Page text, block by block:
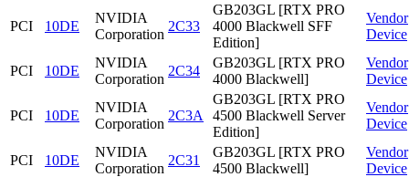
PCI 10DE
NVIDIA
Corporation
2C33
GB203GL [RTX PRO
4000 Blackwell SFF
Edition]
Vendor
Device
PCI 10DE
NVIDIA
Corporation
2C34
GB203GL [RTX PRO
4000 Blackwell]
Vendor
Device
PCI 10DE
NVIDIA
Corporation
2C3A
GB203GL [RTX PRO
4500 Blackwell Server
Edition]
Vendor
Device
PCI 10DE
NVIDIA
Corporation
2C31
GB203GL [RTX PRO
4500 Blackwell]
Vendor
Device